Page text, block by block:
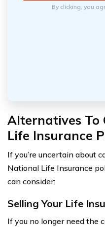
By clicking, you
Alternatives To
Life Insurance
If you’re uncertain about
National Life Insurance
can consider:
Selling Your Life
If you no longer need the